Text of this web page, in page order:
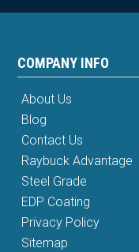
COMPANY INFO
About Us
Blog
Contact Us
Raybuck Advantage
Steel Grade
EDP Coating
Privacy Policy
Sitemap